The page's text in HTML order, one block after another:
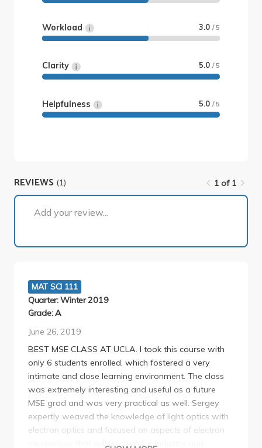
Workload 3.0 / 5
Clarity 5.0 / 5
Helpfulness 5.0 / 5
REVIEWS (1)
1 of 1
Add your review...
MAT SCI 111
Quarter: Winter 2019
Grade: A
June 26, 2019
BEST MSE CLASS AT UCLA. I took this course with
only 6 students enrolled, which fostered a very
intimate and close learning environment. The class
was extremely interesting and useful as a future
MSE grad and was very practical as well. Sergey
expertly weaved the knowledge of light optics with
electron optics and focused on aspects of electron
microscopy that will be useful in industry and